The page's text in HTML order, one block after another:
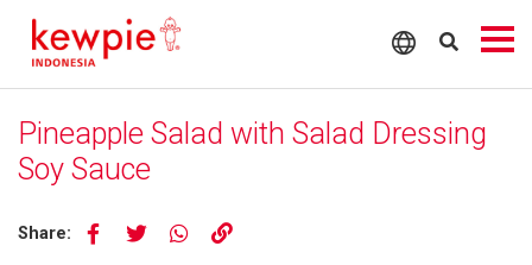
Pineapple Salad with Salad Dressing
Soy Sauce
Share: